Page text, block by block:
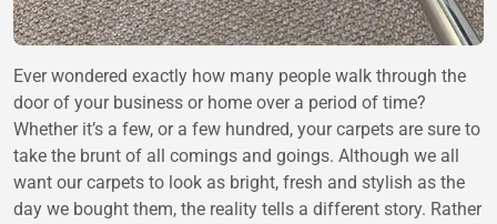
Ever wondered exactly how many people walk through the
door of your business or home over a period of time?
Whether it’s a few, or a few hundred, your carpets are sure to
take the brunt of all comings and goings. Although we all
want our carpets to look as bright, fresh and stylish as the
day we bought them, the reality tells a different story. Rather